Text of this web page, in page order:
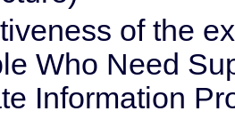
of the
Who Need
Information